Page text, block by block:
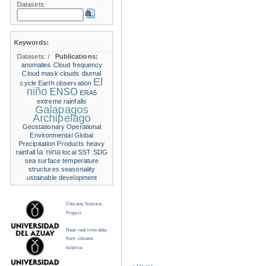
Datasets:
Keywords:
Datasets:/
Publications:
anomalies Cloud frequency
Cloud mask clouds diurnal
cycle Earth observation El
niño ENSO ERA5
extreme rainfalls
Galapagos
Archipelago
Geostationary Operational
Environmental Global
Precipitation Products heavy
rainfall
la nina local SST SDG
sea surface temperature
structures seasonality
ustainable development
Citizens Science
Project
Near real time data
from citizens
science